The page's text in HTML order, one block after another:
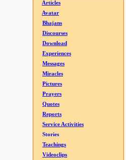
Articles
Avatar
Bhajans
Discourses
Download
Experiences
Messages
Miracles
Pictures
Prayers
Quotes
Reports
Service Activities
Stories
Teachings
Videoclips